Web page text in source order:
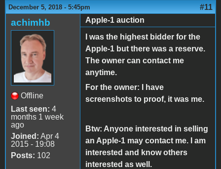
December 5, 2018 - 5:45pm #11
achimhb
Offline
Last seen: 4
months 1 week
ago
Joined: Apr 4
2015 - 19:08
Posts: 102
Apple-1 auction
I was the highest bidder for the
Apple-1 but there was a reserve.
The owner can contact me
anytime.
For the owner: I have
screenshots to proof, it was me.
Btw: Anyone interested in selling
an Apple-1 may contact me. I am
interested and know others
interested as well.